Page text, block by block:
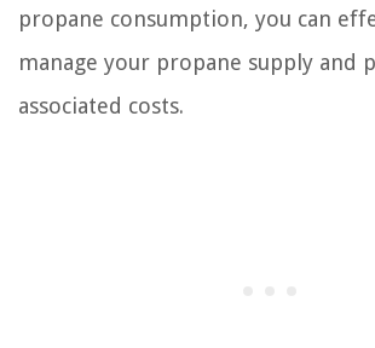
propane consumption, you can
manage your propane supply and
associated costs.